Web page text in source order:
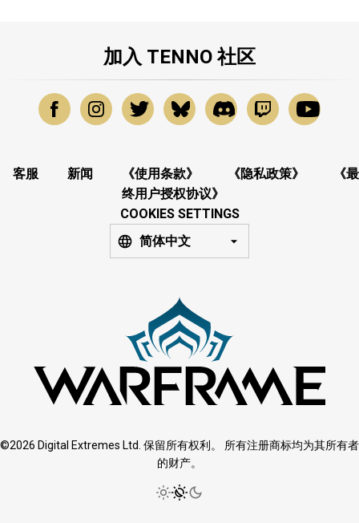
加入 TENNO 社区
客服 新闻 《使用条款》 《隐私政策》
《最
终用户授权协议》
COOKIES SETTINGS
简体中文
©2026 Digital Extremes Ltd. 保留所有权利。 所有注册商标均为其所有者
的财产。